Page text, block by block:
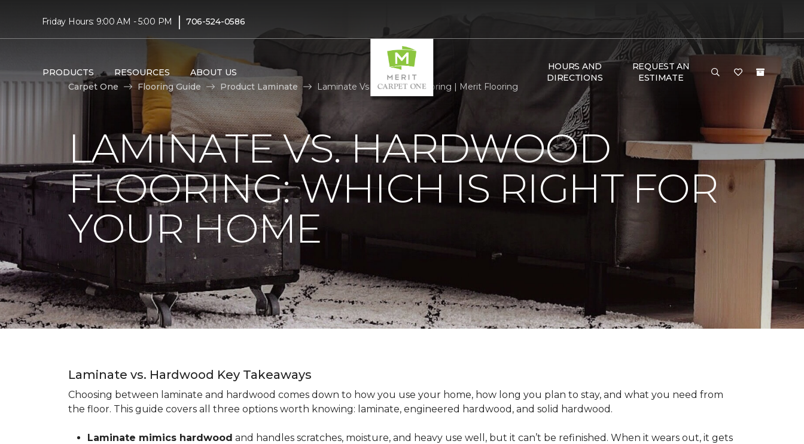
Friday Hours: 9:00 AM - 5:00 PM | 706-524-0586
PRODUCTS RESOURCES ABOUT US
HOURS AND
DIRECTIONS
REQUEST AN
ESTIMATE
Carpet One
Flooring Guide Product Laminate Laminate Vs Hardwood Flooring | Merit Flooring
LAMINATE VS. HARDWOOD
FLOORING: WHICH IS RIGHT FOR
YOUR HOME
Laminate vs. Hardwood Key Takeaways
Choosing between laminate and hardwood comes down to how you use your home, how long you plan to stay, and what you need from
the floor. This guide covers all three options worth knowing: laminate, engineered hardwood, and solid hardwood.
Laminate mimics hardwood and handles scratches, moisture, and heavy use well, but it can’t be refinished. When it wears out, it gets